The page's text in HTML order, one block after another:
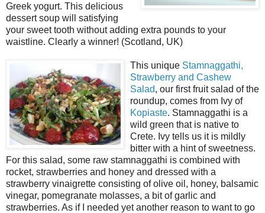
Greek yogurt. This delicious
dessert soup will satisfying
your sweet tooth without adding extra pounds to your
waistline. Clearly a winner! (Scotland, UK)
This unique Stamnaggathi,
Strawberry and Cashew
Salad, our first fruit salad of the
roundup, comes from Ivy of
Kopiaste. Stamnaggathi is a
wild green that is native to
Crete. Ivy tells us it is mildly
bitter with a hint of sweetness.
For this salad, some raw stamnaggathi is combined with
rocket, strawberries and honey and dressed with a
strawberry vinaigrette consisting of olive oil, honey, balsamic
vinegar, pomegranate molasses, a bit of garlic and
strawberries. As if I needed yet another reason to want to go